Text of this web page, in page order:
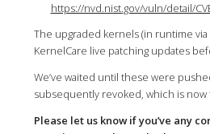
https://nvd.nist.gov/vuln/detail/
The upgraded kernels (in runtime
KernelCare live patching updates
We’ve waited until these were
subsequently revoked, which is now
Please let us know if you’ve any